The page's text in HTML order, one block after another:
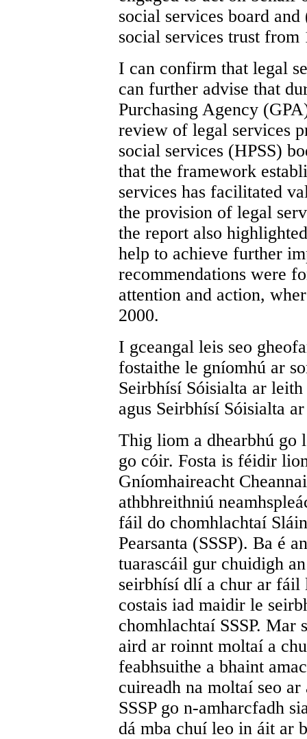
social services board
social services trust from
I can confirm that legal
can further advise that
Purchasing Agency
review of legal services
social services (HPSS)
that the framework
services has facilitated
the provision of legal
the report also
help to achieve further
recommendations were
attention and action,
2000.
I gceangal leis seo
fostaithe le gníomhú ar
Seirbhísí Sóisialta ar
agus Seirbhísí Sóisialta
Thig liom a dhearbhú
go cóir. Fosta is féidir
Gníomhaireacht
athbhreithniú
fáil do chomhlachtaí
Pearsanta (SSSP). Ba é
tuarascáil gur chuidigh
seirbhísí dlí a chur ar fáil
costais iad maidir le
chomhlachtaí SSSP.
aird ar roinnt moltaí a
feabhsuithe a bhaint
cuireadh na moltaí seo
SSSP go n-amharcfadh
dá mba chuí leo in áit ar